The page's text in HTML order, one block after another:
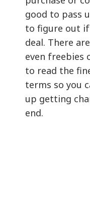
good to pass
to figure out
deal. There
even freebies
to read the
terms so you
up getting
end.